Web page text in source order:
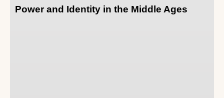
Power and Identity in the Middle Ages